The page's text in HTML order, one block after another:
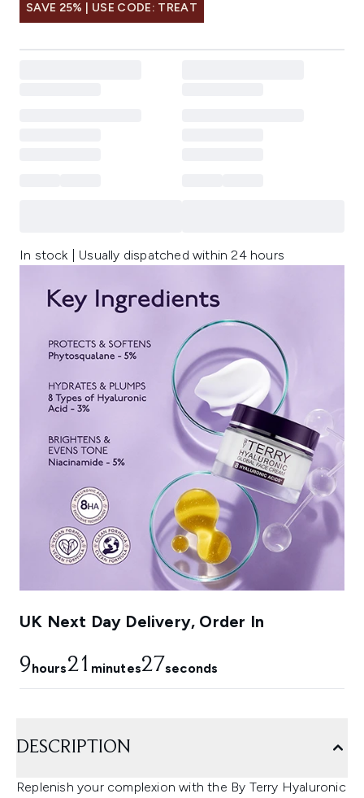
SAVE 25% | USE CODE: TREAT
In stock | Usually dispatched within 24 hours
UK Next Day Delivery, Order In
9hours21 minutes26seconds
DESCRIPTION
Replenish your complexion with the By Terry Hyaluronic